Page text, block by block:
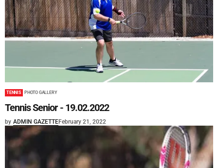
TENNIS PHOTO GALLERY
Tennis Senior - 19.02.2022
by ADMIN GAZETTEFebruary 21, 2022